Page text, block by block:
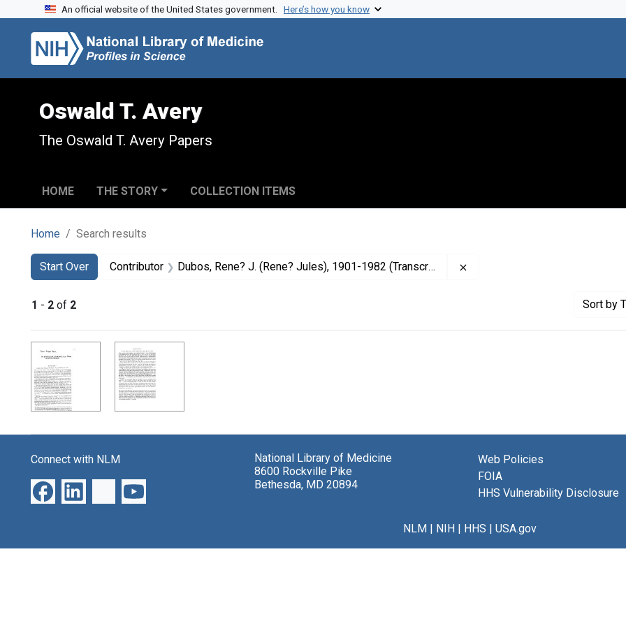
Skip to search
Skip to main content
Skip to first result
An official website of the United States government. Here’s how you know
Oswald T. Avery
The Oswald T. Avery Papers
HOME THE STORY COLLECTION ITEMS
Home Search results
Search
Search Constraints
Start Over
You searched for:Contributor Dubos, Rene? J. (Rene? Jules), 1901-1982 (Transcriber)
1 - 2 of 2 Sort by
Search Results
Connect with NLM
National Library of Medicine
8600 Rockville Pike
Bethesda, MD 20894
Web Policies
FOIA
HHS Vulnerability Disclosure
NLM| NIH| HHS | USA.gov